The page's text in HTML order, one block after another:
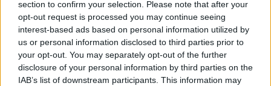
section to confirm your selection. Please note that after your
opt-out request is processed you may continue seeing
interest-based ads based on personal information utilized by
us or personal information disclosed to third parties prior to
your opt-out. You may separately opt-out of the further
disclosure of your personal information by third parties on the
IAB’s list of downstream participants. This information may